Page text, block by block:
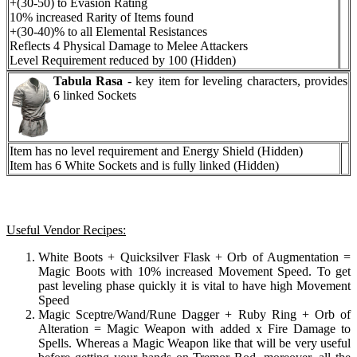
10% increased Rarity of Items found
+(30-40)% to all Elemental Resistances
Reflects 4 Physical Damage to Melee Attackers
Level Requirement reduced by 100 (Hidden)
Tabula Rasa - key item for leveling characters, provides
6 linked Sockets
Item has no level requirement and Energy Shield (Hidden)
Item has 6 White Sockets and is fully linked (Hidden)
Useful Vendor Recipes:
White Boots + Quicksilver Flask + Orb of Augmentation =
Magic Boots with 10% increased Movement Speed. To get
past leveling phase quickly it is vital to have high Movement
Speed
Magic Sceptre/Wand/Rune Dagger + Ruby Ring + Orb of
Alteration = Magic Weapon with added x Fire Damage to
Spells. Whereas a Magic Weapon like that will be very useful